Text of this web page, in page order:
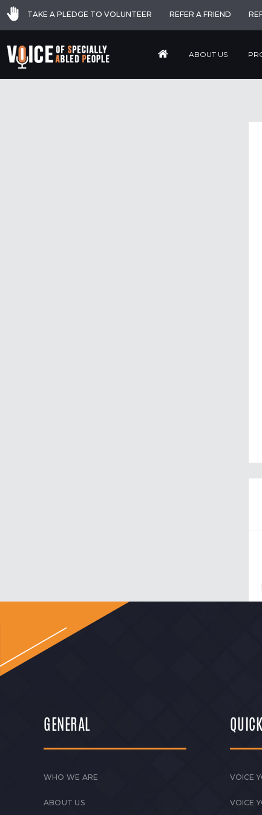
TAKE A PLEDGE TO VOLUNTEER REFER A FRIEND
ABOUT US
GENERAL
WHO WE ARE
ABOUT US
VOICE
VOICE